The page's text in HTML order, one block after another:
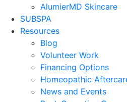
AlumierMD Skincare
SUBSPA
Resources
Blog
Volunteer Work
Financing Options
Homeopathic
News and Events